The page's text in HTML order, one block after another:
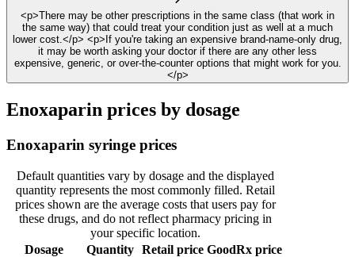
<p>There may be other prescriptions in the same class (that work in
the same way) that could treat your condition just as well at a much
lower cost.</p> <p>If you're taking an expensive brand-name-only drug,
it may be worth asking your doctor if there are any other less
expensive, generic, or over-the-counter options that might work for you.
</p>
Enoxaparin prices by dosage
Enoxaparin syringe prices
Dosage Quantity Retail price GoodRx price
Default quantities vary by dosage and the displayed
quantity represents the most commonly filled. Retail
prices shown are the average costs that users pay for
these drugs, and do not reflect pharmacy pricing in
your specific location.